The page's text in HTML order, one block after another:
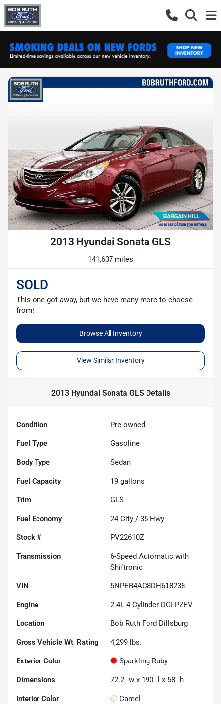
2013 Hyundai Sonata GLS
141,637 miles
SOLD
This one got away, but we have many more to choose
from!
Browse All Inventory
View Similar Inventory
2013 Hyundai Sonata GLSDetails
Condition Pre-owned
Fuel Type Gasoline
Body Type Sedan
Fuel Capacity 19 gallons
Trim GLS
Fuel Economy 24 City / 35 Hwy
Stock # PV22610Z
Transmission
6-Speed Automatic with
Shiftronic
VIN 5NPEB4AC8DH618238
Engine 2.4L 4-Cylinder DGI PZEV
Location Bob Ruth Ford Dillsburg
Gross Vehicle Wt. Rating 4,299 lbs.
Exterior Color Sparkling Ruby
Dimensions 72.2" w x 190" l x 58" h
Interior Color Camel